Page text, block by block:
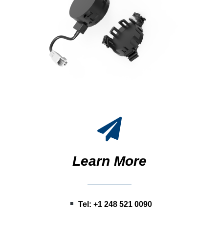
Learn More
Tel: +1 248 521 0090